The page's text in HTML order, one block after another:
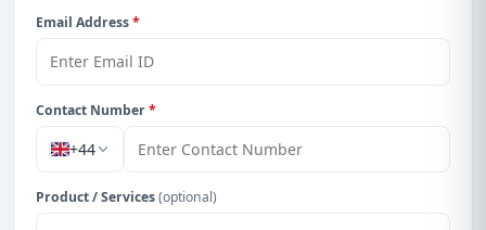
With a simple
details, bidding documents, authority contacts, and
real-time updates from Burkina Faso.
Email Address*
Contact Number*
+44
Product / Services(optional)